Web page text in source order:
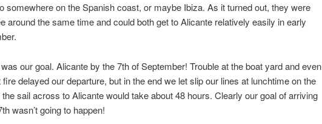
somewhere on the Spanish coast, or maybe Ibiza. As it turned out, they were
around the same time and could both get to Alicante relatively easily in early
our goal. Alicante by the 7th of September! Trouble at the boat yard and even
fire delayed our departure, but in the end we let slip our lines at lunchtime on the
the sail across to Alicante would take about 48 hours. Clearly our goal of arriving
wasn’t going to happen!